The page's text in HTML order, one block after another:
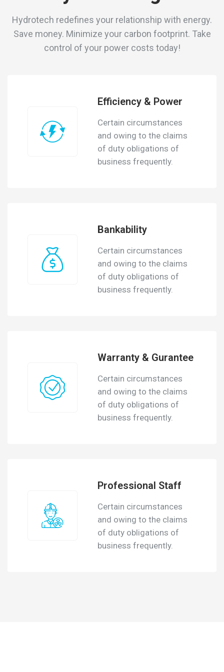
Hydrotech redefines your relationship with energy.
Save money. Minimize your carbon footprint. Take
control of your power costs today!
Efficiency & Power
Certain circumstances
and owing to the claims
of duty obligations of
business frequently.
Bankability
Certain circumstances
and owing to the claims
of duty obligations of
business frequently.
Warranty & Gurantee
Certain circumstances
and owing to the claims
of duty obligations of
business frequently.
Professional Staff
Certain circumstances
and owing to the claims
of duty obligations of
business frequently.